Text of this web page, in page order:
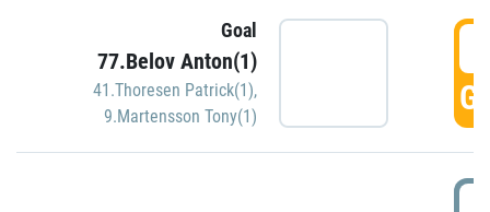
Goal
77.Belov Anton(1)
41.Thoresen Patrick(1),
9.Martensson Tony(1)